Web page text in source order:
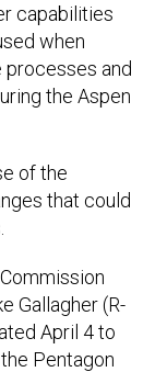
capabilities
when
processes and
the Aspen
of the
that could
Gallagher (R-
April 4 to
Pentagon